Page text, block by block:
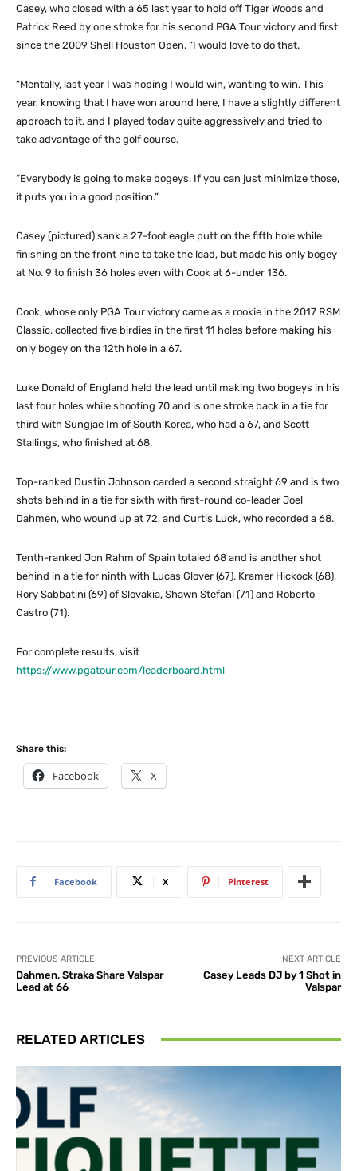
Casey, who closed with a 65 last year to hold off Tiger Woods and
Patrick Reed by one stroke for his second PGA Tour victory and first
since the 2009 Shell Houston Open. “I would love to do that.
“Mentally, last year I was hoping I would win, wanting to win. This
year, knowing that I have won around here, I have a slightly different
approach to it, and I played today quite aggressively and tried to
take advantage of the golf course.
“Everybody is going to make bogeys. If you can just minimize those,
it puts you in a good position.”
Casey (pictured) sank a 27-foot eagle putt on the fifth hole while
finishing on the front nine to take the lead, but made his only bogey
at No. 9 to finish 36 holes even with Cook at 6-under 136.
Cook, whose only PGA Tour victory came as a rookie in the 2017 RSM
Classic, collected five birdies in the first 11 holes before making his
only bogey on the 12th hole in a 67.
Luke Donald of England held the lead until making two bogeys in his
last four holes while shooting 70 and is one stroke back in a tie for
third with Sungjae Im of South Korea, who had a 67, and Scott
Stallings, who finished at 68.
Top-ranked Dustin Johnson carded a second straight 69 and is two
shots behind in a tie for sixth with first-round co-leader Joel
Dahmen, who wound up at 72, and Curtis Luck, who recorded a 68.
Tenth-ranked Jon Rahm of Spain totaled 68 and is another shot
behind in a tie for ninth with Lucas Glover (67), Kramer Hickock (68),
Rory Sabbatini (69) of Slovakia, Shawn Stefani (71) and Roberto
Castro (71).
For complete results, visit
https://www.pgatour.com/leaderboard.html
Share this:
Facebook X
Facebook X Pinterest
PREVIOUS ARTICLE
Dahmen, Straka Share Valspar
Lead at 66
NEXT ARTICLE
Casey Leads DJ by 1 Shot in
Valspar
RELATED ARTICLES